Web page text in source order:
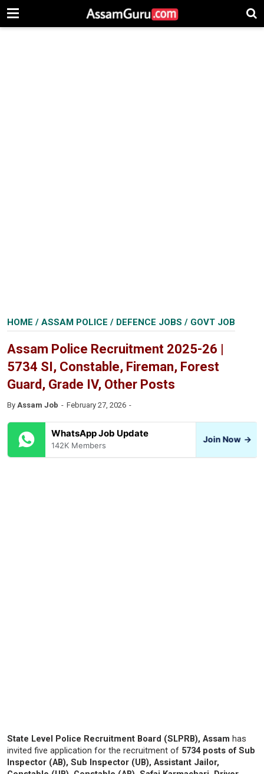
HOME / ASSAM POLICE / DEFENCE JOBS / GOVT JOB
Assam Police Recruitment 2025-26 |
5734 SI, Constable, Fireman, Forest
Guard, Grade IV, Other Posts
By Assam Job February 27, 2026
WhatsApp Job Update
142K Members
Join Now →
State Level Police Recruitment Board (SLPRB), Assam has
invited five application for the recruitment of 5734 posts of Sub
Inspector (AB), Sub Inspector (UB), Assistant Jailor,